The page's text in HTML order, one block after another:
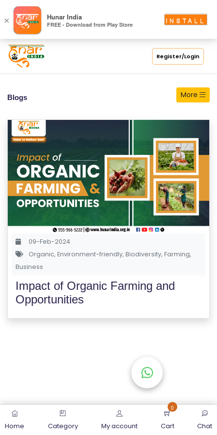
Register/Login
S
C
H
O
O
LL
E
G
E
C
O
U
O
M
P
O
Blogs More
09-Feb-2024
Organic, Environment-friendly, Biodiversity, Farming,
Business
Impact of Organic Farming and
Opportunities
Home Category My account
0
Cart Chat
× Hunar India
FREE - Download from Play Store
INSTALL